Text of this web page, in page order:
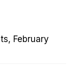
February